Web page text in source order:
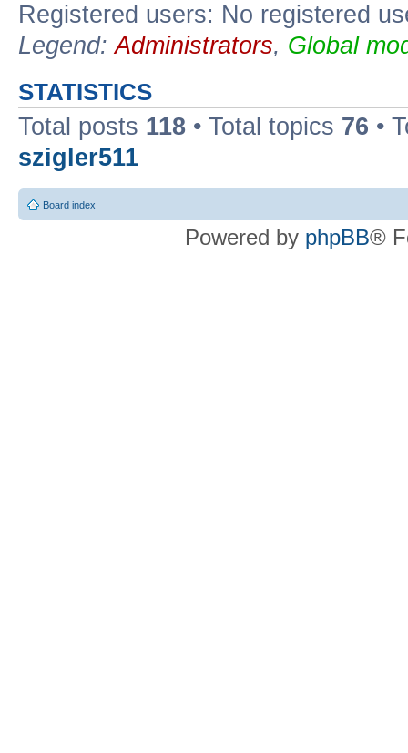
Registered users: No registered
Legend:Administrators, Global
STATISTICS
Total posts 118 • Total topics 76 •
szigler511
Board index
Powered by phpBB®